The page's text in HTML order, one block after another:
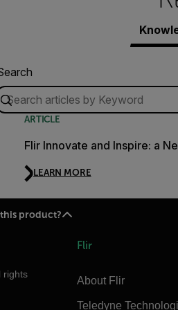
ARTICLE
Flir Innovate and Inspire: a
LEARN MORE
product?
rights
Flir
About Flir
Teledyne